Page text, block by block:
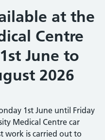
at the
Centre
June to
2026
1st June until Friday
Medical Centre car
work is carried out to